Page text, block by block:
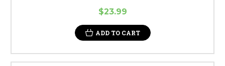
$23.99
ADD TO CART